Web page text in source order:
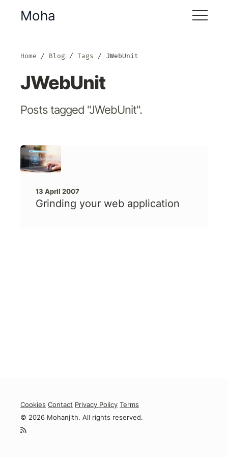
Moha
Home Blog Tags JWebUnit
JWebUnit
Posts tagged "JWebUnit".
13 April 2007
Grinding your web application
Cookies Contact Privacy Policy Terms
© 2026 Mohanjith. All rights reserved.